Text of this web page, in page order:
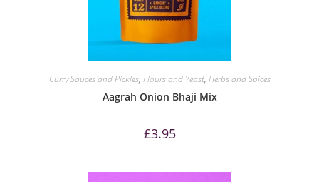
Curry Sauces and Pickles, Flours and Yeast, Herbs and Spices
Aagrah Onion Bhaji Mix
£3.95